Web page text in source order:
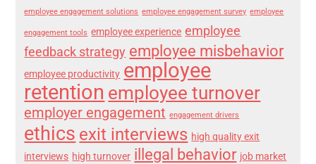
employee engagement solutions employee engagement survey employee
engagement tools employee experience employee
feedback strategy employee misbehavior
employee productivity employee
retention employee turnover
employer engagement engagement drivers
ethics exit interviews high quality exit
interviews high turnover illegal behavior job market